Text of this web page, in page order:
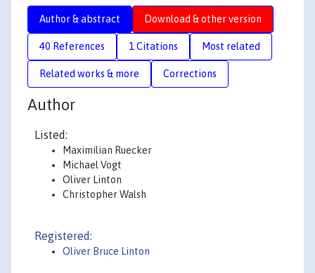
Author & abstract Download & other version
40 References 1 Citations Most related
Related works & more Corrections
Author
Listed:
Maximilian Ruecker
Michael Vogt
Oliver Linton
Christopher Walsh
Registered:
Oliver Bruce Linton